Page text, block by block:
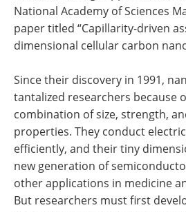
National Academy of Sciences
paper titled “Capillarity-driven
dimensional cellular carbon
Since their discovery in 1991,
tantalized researchers because
combination of size, strength,
properties. They conduct
efficiently, and their tiny
new generation of
other applications in medicine
But researchers must first